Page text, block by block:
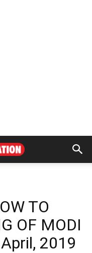
TO
OF MODI
2019